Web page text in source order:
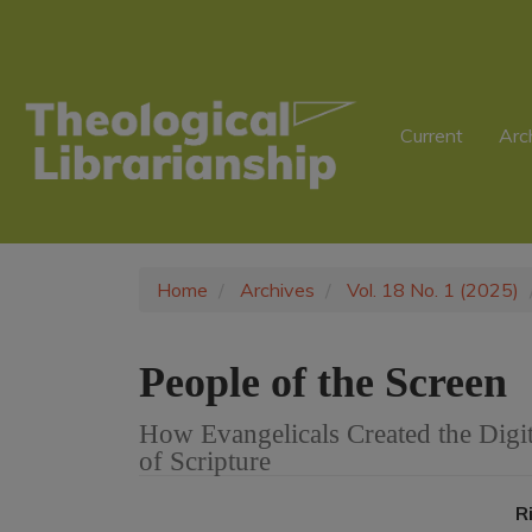
Sidebar
Current
Home Archives Vol. 18 No. 1 (2025)
People of the Screen
How Evangelicals Created the
of Scripture